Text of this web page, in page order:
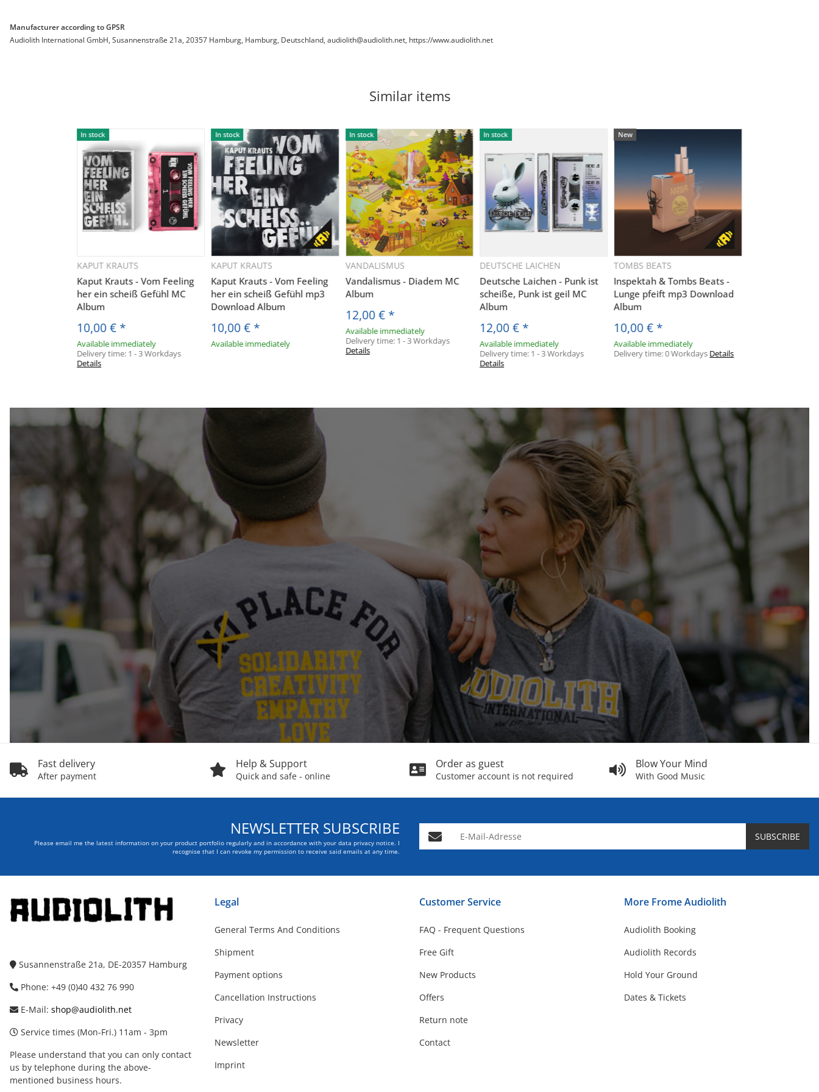
Manufacturer according to GPSR
Audiolith International GmbH, Susannenstraße 21a, 20357 Hamburg, Hamburg, Deutschland, audiolith@audiolith.net, https://www.audiolith.net
Similar items
In stock
KAPUT KRAUTS
Kaput Krauts - Vom Feeling
her ein scheiß Gefühl MC
Album
10,00 € *
Available immediately
Delivery time: 1 - 3 Workdays
Details
In stock
KAPUT KRAUTS
Kaput Krauts - Vom Feeling
her ein scheiß Gefühl mp3
Download Album
10,00 € *
Available immediately
In stock
VANDALISMUS
Vandalismus - Diadem MC
Album
12,00 € *
Available immediately
Delivery time: 1 - 3 Workdays
Details
In stock
DEUTSCHE LAICHEN
Deutsche Laichen - Punk ist
scheiße, Punk ist geil MC
Album
12,00 € *
Available immediately
Delivery time: 1 - 3 Workdays
Details
New
TOMBS BEATS
Inspektah & Tombs Beats -
Lunge pfeift mp3 Download
Album
10,00 € *
Available immediately
Delivery time:0 Workdays Details
Fast delivery
After payment
Help & Support
Quick and safe - online
Order as guest
Customer account is not required
Blow Your Mind
With Good Music
NEWSLETTER SUBSCRIBE
Please email me the latest information on your product portfolio regularly and in accordance with your data privacy notice. I
recognise that I can revoke my permission to receive said emails at any time.
E-Mail-Adresse SUBSCRIBE
Susannenstraße 21a, DE-20357 Hamburg
Phone: +49 (0)40 432 76 990
E-Mail: shop@audiolith.net
Service times (Mon-Fri.) 11am - 3pm
Please understand that you can only contact
us by telephone during the above-
mentioned business hours.
Legal
General Terms And Conditions
Shipment
Payment options
Cancellation Instructions
Privacy
Newsletter
Imprint
Customer Service
FAQ - Frequent Questions
Free Gift
New Products
Offers
Return note
Contact
More Frome Audiolith
Audiolith Booking
Audiolith Records
Hold Your Ground
Dates & Tickets